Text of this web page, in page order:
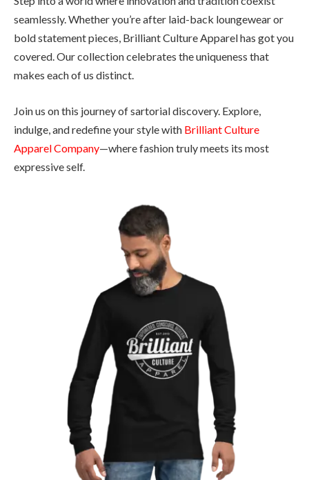
seamlessly. Whether you’re after laid-back loungewear or
bold statement pieces, Brilliant Culture Apparel has got you
covered. Our collection celebrates the uniqueness that
makes each of us distinct.
Join us on this journey of sartorial discovery. Explore,
indulge, and redefine your style with Brilliant Culture
Apparel Company—where fashion truly meets its most
expressive self.